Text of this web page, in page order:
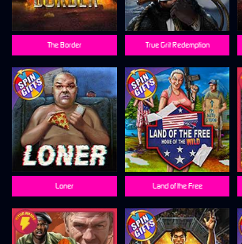
Loner Land of the Free
True Grit Redemption
The Border